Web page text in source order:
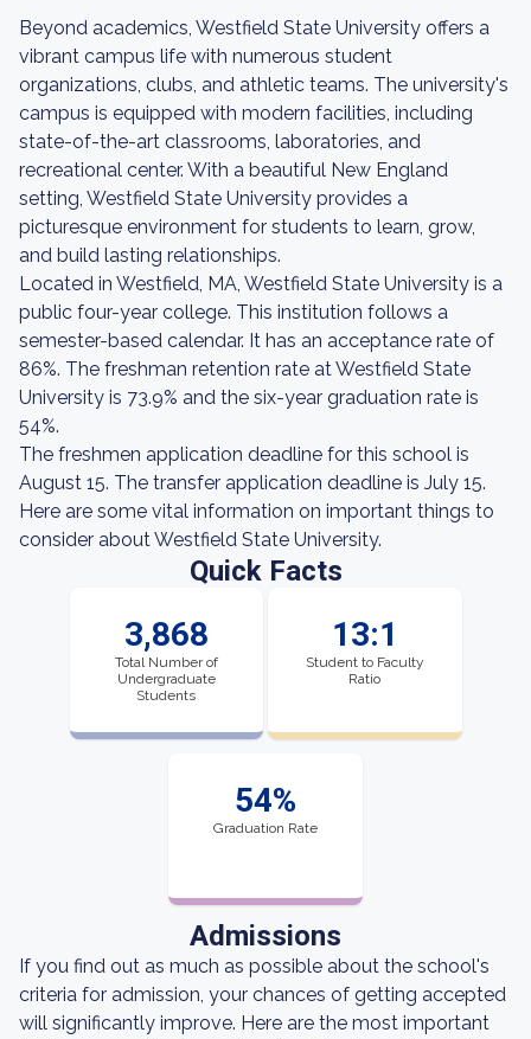
Beyond academics, Westfield State University offers a
vibrant campus life with numerous student
organizations, clubs, and athletic teams. The university's
campus is equipped with modern facilities, including
state-of-the-art classrooms, laboratories, and
recreational center. With a beautiful New England
setting, Westfield State University provides a
picturesque environment for students to learn, grow,
and build lasting relationships.
Located in Westfield, MA, Westfield State University is a
public four-year college. This institution follows a
semester-based calendar. It has an acceptance rate of
86%. The freshman retention rate at Westfield State
University is 73.9% and the six-year graduation rate is
54%.
The freshmen application deadline for this school is
August 15. The transfer application deadline is July 15.
Here are some vital information on important things to
consider about Westfield State University.
Quick Facts
3,868
Total Number of
Undergraduate
Students
13:1
Student to Faculty
Ratio
54%
Graduation Rate
Admissions
If you find out as much as possible about the school's
criteria for admission, your chances of getting accepted
will significantly improve. Here are the most important